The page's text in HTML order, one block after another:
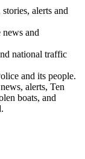
alerts and
news and
national traffic
and its people.
alerts, Ten
boats, and